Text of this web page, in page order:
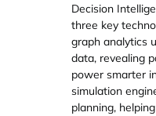
Decision
three key
graph analytics
data, revealing
power smarter
simulation
planning,